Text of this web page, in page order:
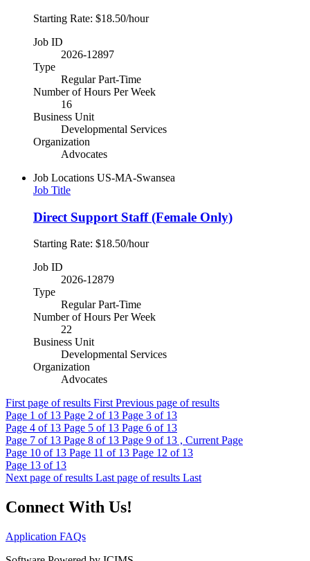
Starting Rate: $18.50/hour
Job ID
2026-12897
Type
Regular Part-Time
Number of Hours Per Week
16
Business Unit
Developmental Services
Organization
Advocates
Job Locations US-MA-Swansea
Job Title
Direct Support Staff (Female Only)
Starting Rate: $18.50/hour
Job ID
2026-12879
Type
Regular Part-Time
Number of Hours Per Week
22
Business Unit
Developmental Services
Organization
Advocates
First page of results First Previous page of results
Page 1 of 13 Page 2 of 13 Page 3 of 13
Page 4 of 13 Page 5 of 13 Page 6 of 13
Page 7 of 13 Page 8 of 13 Page 9 of 13 , Current Page
Page 10 of 13 Page 11 of 13 Page 12 of 13
Page 13 of 13
Next page of results Last page of results Last
Connect With Us!
Application FAQs